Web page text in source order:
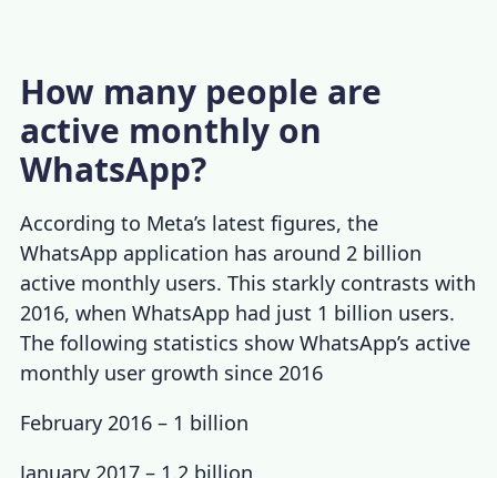
How many people are
active monthly on
WhatsApp?
According to Meta’s latest figures, the
WhatsApp application has around 2 billion
active monthly users. This starkly contrasts with
2016, when WhatsApp had just 1 billion users.
The following statistics show WhatsApp’sactive
monthly user growth since 2016
February 2016 – 1 billion
January 2017 – 1.2 billion